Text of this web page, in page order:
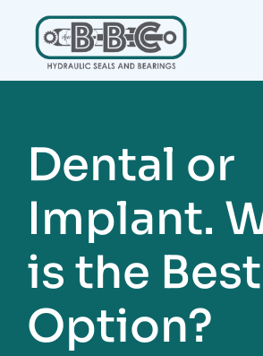
content
Dental or
Implant.
is the Best
Option?